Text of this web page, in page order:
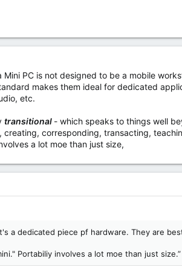
PC is not designed to be a mobile
makes them ideal for dedicated
etc.
transitional - which speaks to things well
corresponding, transacting,
a lot moe than just size,
a dedicated piece pf hardware. They are
Portabiliy involves a lot moe than just size.”